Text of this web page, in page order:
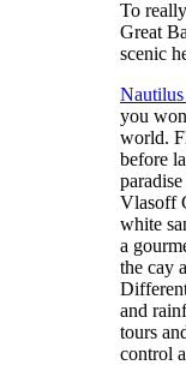
To
Great
scenic
you
world.
before
Vlasoff
white
a
the cay
and
tours
control